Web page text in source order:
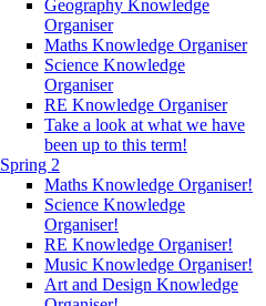
Geography Knowledge
Organiser
Maths Knowledge Organiser
Science Knowledge
Organiser
RE Knowledge Organiser
Take a look at what we have
been up to this term!
Spring 2
Maths Knowledge Organiser!
Science Knowledge
Organiser!
RE Knowledge Organiser!
Music Knowledge Organiser!
Art and Design Knowledge